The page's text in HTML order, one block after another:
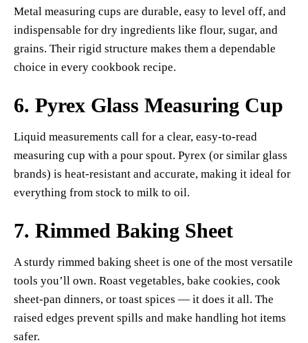
Metal measuring cups are durable, easy to level off, and
indispensable for dry ingredients like flour, sugar, and
grains. Their rigid structure makes them a dependable
choice in every cookbook recipe.
6. Pyrex Glass Measuring Cup
Liquid measurements call for a clear, easy-to-read
measuring cup with a pour spout. Pyrex (or similar glass
brands) is heat-resistant and accurate, making it ideal for
everything from stock to milk to oil.
7. Rimmed Baking Sheet
A sturdy rimmed baking sheet is one of the most versatile
tools you’ll own. Roast vegetables, bake cookies, cook
sheet-pan dinners, or toast spices — it does it all. The
raised edges prevent spills and make handling hot items
safer.